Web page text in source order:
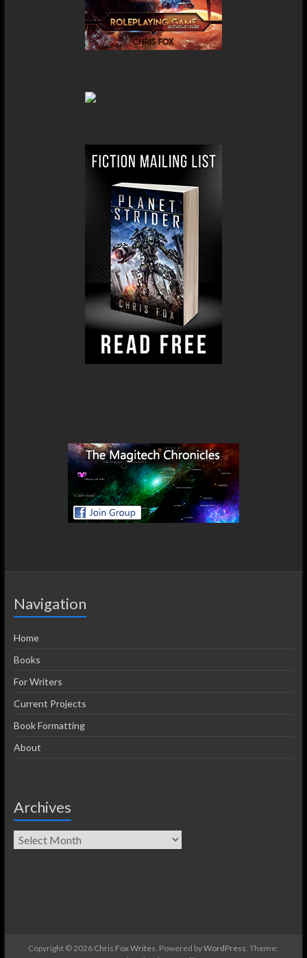
Navigation
Home
Books
For Writers
Current Projects
Book Formatting
About
Archives
Copyright © 2026 Chris Fox Writes . Powered byWordPress . Theme: